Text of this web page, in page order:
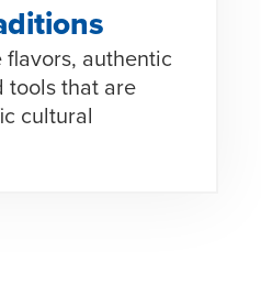
flavors, authentic
tools that are
cultural